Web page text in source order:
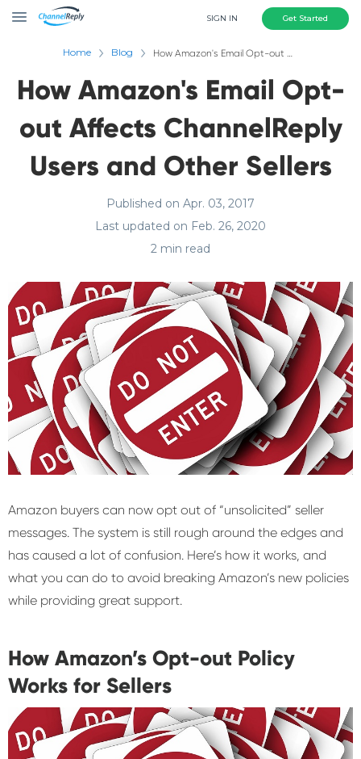
SIGN IN Get Started
Home Blog How Amazon's Email Opt-out Affects ChannelReply Users and Other Sellers
How Amazon's Email Opt-
out Affects ChannelReply
Users and Other Sellers
Published on Apr. 03, 2017
Last updated on Feb. 26, 2020
2 min read
Amazon buyers can now opt out of “unsolicited” seller
messages. The system is still rough around the edges and
has caused a lot of confusion. Here’s how it works, and
what you can do to avoid breaking Amazon’s new policies
while providing great support.
How Amazon’s Opt-out Policy
Works for Sellers